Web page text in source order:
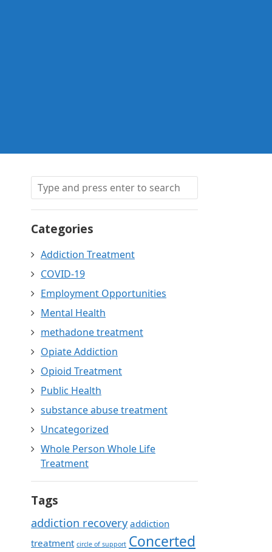
Categories
Addiction Treatment
COVID-19
Employment Opportunities
Mental Health
methadone treatment
Opiate Addiction
Opioid Treatment
Public Health
substance abuse treatment
Uncategorized
Whole Person Whole Life
Treatment
Tags
addiction recovery addiction
treatment circle of support Concerted